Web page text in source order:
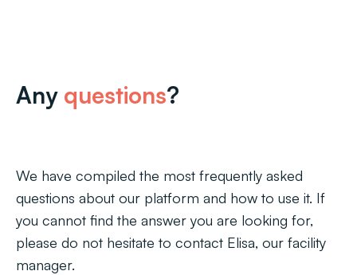
Any questions?
We have compiled the most frequently asked
questions about our platform and how to use it. If
you cannot find the answer you are looking for,
please do not hesitate to contact Elisa, our facility
manager.